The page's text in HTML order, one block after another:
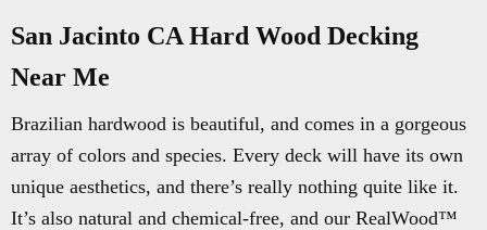
San Jacinto CA Hard Wood Decking
Near Me
Brazilian hardwood is beautiful, and comes in a gorgeous
array of colors and species. Every deck will have its own
unique aesthetics, and there’s really nothing quite like it.
It’s also natural and chemical-free, and our RealWood™